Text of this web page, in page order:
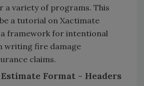
a variety of programs. This
a tutorial on Xactimate
framework for intentional
writing fire damage
claims.
Format - Headers